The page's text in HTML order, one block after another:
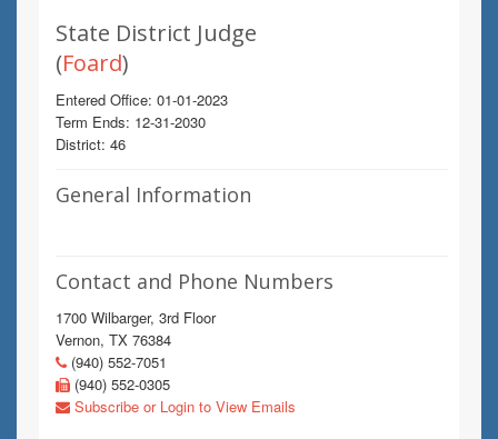
State District Judge
(Foard)
Entered Office: 01-01-2023
Term Ends: 12-31-2030
District: 46
General Information
Contact and Phone Numbers
1700 Wilbarger, 3rd Floor
Vernon, TX 76384
(940) 552-7051
(940) 552-0305
Subscribe or Login to View Emails